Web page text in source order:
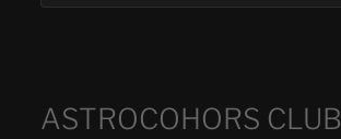
ASTROCOHORS CLUB